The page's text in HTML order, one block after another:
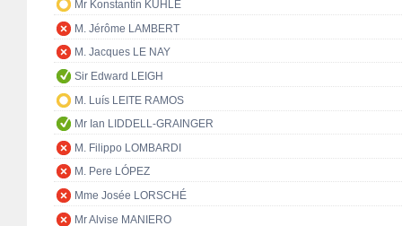
Mr Konstantin KUHLE
M. Jérôme LAMBERT
M. Jacques LE NAY
Sir Edward LEIGH
M. Luís LEITE RAMOS
Mr Ian LIDDELL-GRAINGER
M. Filippo LOMBARDI
M. Pere LÓPEZ
Mme Josée LORSCHÉ
Mr Alvise MANIERO